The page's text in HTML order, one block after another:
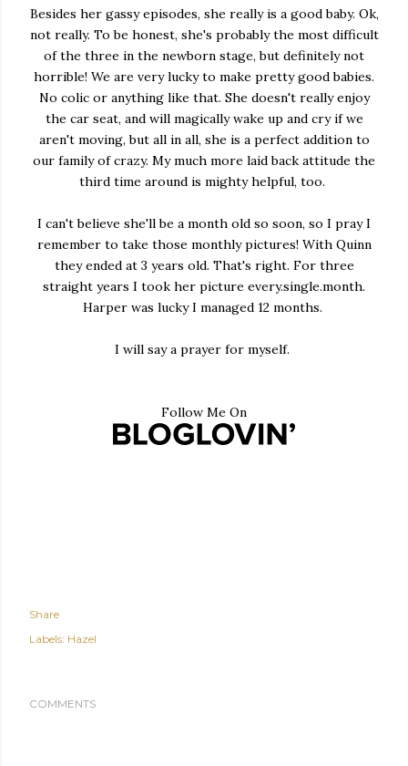
Besides her gassy episodes, she really is a good baby. Ok,
not really. To be honest, she's probably the most difficult
of the three in the newborn stage, but definitely not
horrible! We are very lucky to make pretty good babies.
No colic or anything like that. She doesn't really enjoy
the car seat, and will magically wake up and cry if we
aren't moving, but all in all, she is a perfect addition to
our family of crazy. My much more laid back attitude the
third time around is mighty helpful, too.
I can't believe she'll be a month old so soon, so I pray I
remember to take those monthly pictures! With Quinn
they ended at 3 years old. That's right. For three
straight years I took her picture every.single.month.
Harper was lucky I managed 12 months.
I will say a prayer for myself.
Follow Me On
Share
Labels: Hazel
COMMENTS